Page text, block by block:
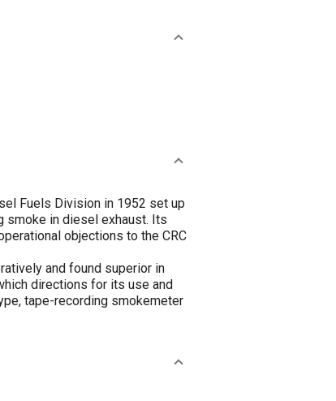
Fuels Division in 1952 set up
smoke in diesel exhaust. Its
objections to the CRC
and found superior in
directions for its use and
tape-recording smokemeter